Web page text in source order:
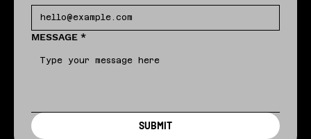
MESSAGE *
SUBMIT